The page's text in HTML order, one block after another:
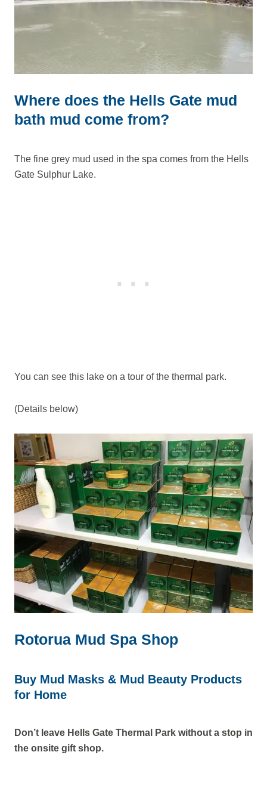
Where does the Hells Gate mud
bath mud come from?
The fine grey mud used in the spa comes from the Hells
Gate Sulphur Lake.
You can see this lake on a tour of the thermal park.
(Details below)
Rotorua Mud Spa Shop
Buy Mud Masks & Mud Beauty Products
for Home
Don’t leave Hells Gate Thermal Park without a stop in
the onsite gift shop.